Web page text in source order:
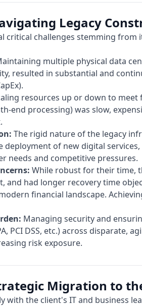
Legacy
critical challenges stemming from
multiple physical data
resulted in substantial and
resources up or down to
end processing) was slow,
The rigid nature of the legacy
deployment of new digital
needs and competitive pressures.
While robust for their time,
and had longer recovery time
financial landscape.
Managing security and
PCI DSS, etc.) across
risk exposure.
Migration to
with the client's IT and business